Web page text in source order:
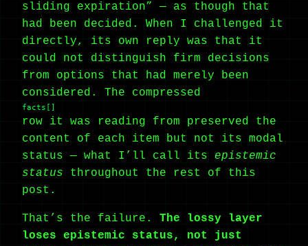
sliding expiration” — as though that
had been decided. When I challenged it
directly, its own reply was that it
could not distinguish firm decisions
from options that had merely been
considered. The compressed
facts[]
row it was reading from preserved the
content of each item but not its modal
status — what I’ll call its epistemic
status throughout the rest of this
post.
That’s the failure. The lossy layer
loses epistemic status, not just